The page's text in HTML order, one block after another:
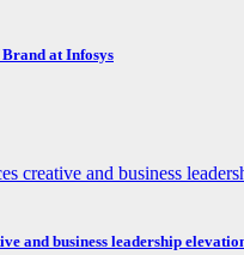
at Infosys
and business leadership